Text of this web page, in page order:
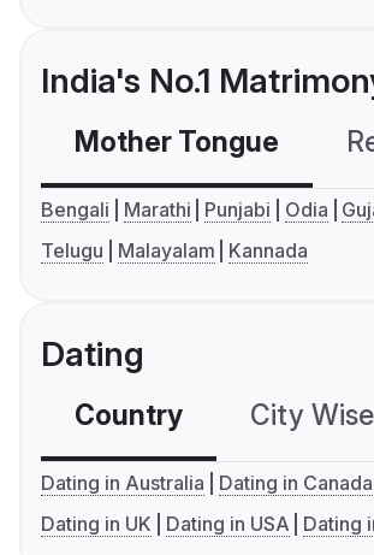
India's No.1
Mother Tongue
Bengali Marathi Punjabi Odia
Telugu
Malayalam Kannada
Dating
Country City Wise
Dating in Australia
Dating in Canada
Dating in UK
Dating in USA Dating